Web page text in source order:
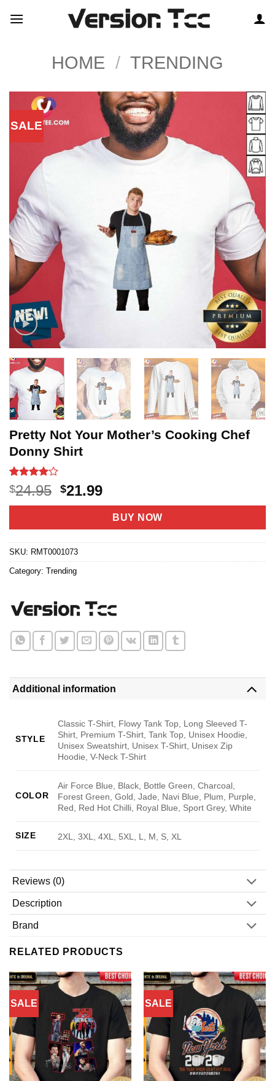
HOME / TRENDING
SALE
Pretty Not Your Mother’s Cooking Chef
Donny Shirt
Rated4
out of 5
based on
3
$24.95 Original
price
$24.95.
$21.99Current
price
is:
$21.99.
BUY NOW
SKU: RMT0001073
Category: Trending
Additional information
STYLE
Classic T-Shirt, Flowy Tank Top, Long Sleeved T-
Shirt, Premium T-Shirt, Tank Top, Unisex Hoodie,
Unisex Sweatshirt, Unisex T-Shirt, Unisex Zip
Hoodie, V-Neck T-Shirt
COLOR
Air Force Blue, Black, Bottle Green, Charcoal,
Forest Green, Gold, Jade, Navi Blue, Plum, Purple,
Red, Red Hot Chilli, Royal Blue, Sport Grey, White
SIZE 2XL, 3XL, 4XL, 5XL, L, M, S, XL
Reviews (0)
Description
Brand
RELATED PRODUCTS
SALE SALE